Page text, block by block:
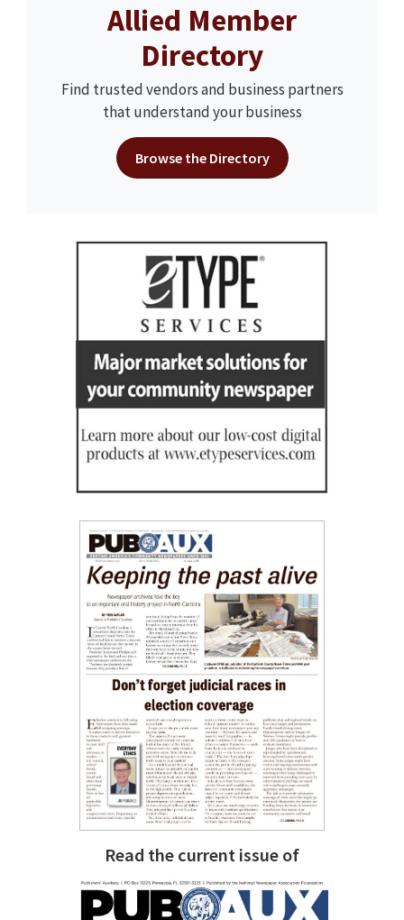
Allied Member
Directory
Find trusted vendors and business partners
that understand your business
Browse the Directory
Read the current issue of